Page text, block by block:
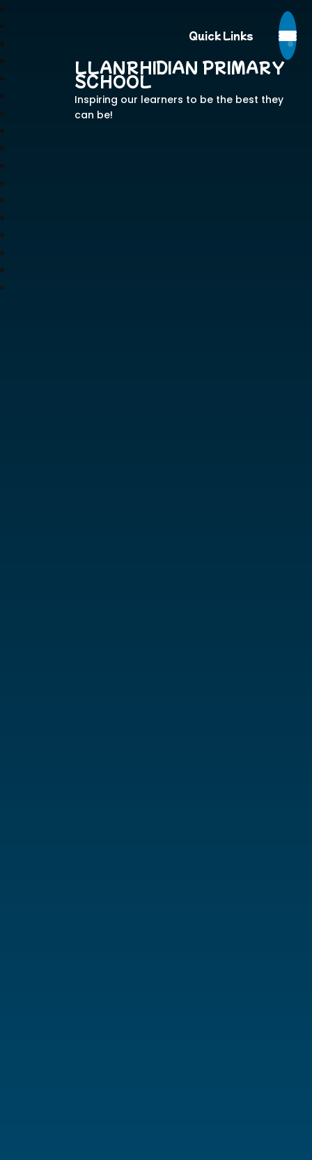
Quick Links
LLANRHIDIAN PRIMARY
SCHOOL
Inspiring our learners to be the best they
can be!